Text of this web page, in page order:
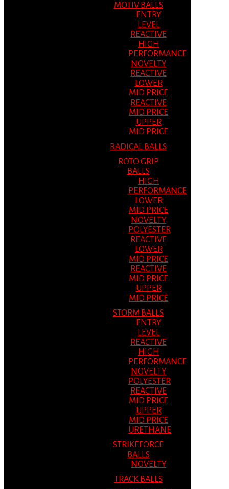
MOTIV BALLS
ENTRY
LEVEL
REACTIVE
HIGH
PERFORMANCE
NOVELTY
REACTIVE
LOWER
MID PRICE
REACTIVE
MID PRICE
UPPER
MID PRICE
RADICAL BALLS
ROTO GRIP
BALLS
HIGH
PERFORMANCE
LOWER
MID PRICE
NOVELTY
POLYESTER
REACTIVE
LOWER
MID PRICE
REACTIVE
MID PRICE
UPPER
MID PRICE
STORM BALLS
ENTRY
LEVEL
REACTIVE
HIGH
PERFORMANCE
NOVELTY
POLYESTER
REACTIVE
MID PRICE
UPPER
MID PRICE
URETHANE
STRIKEFORCE
BALLS
NOVELTY
TRACK BALLS